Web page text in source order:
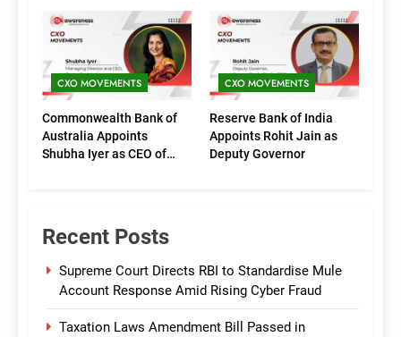
(Marketing)
CXO MOVEMENTS
Commonwealth Bank of
Australia Appoints
Shubha Iyer as CEO of
CXO MOVEMENTS
Reserve Bank of India
Appoints Rohit Jain as
Deputy Governor
Recent Posts
Supreme Court Directs RBI to Standardise Mule
Account Response Amid Rising Cyber Fraud
Taxation Laws Amendment Bill Passed in